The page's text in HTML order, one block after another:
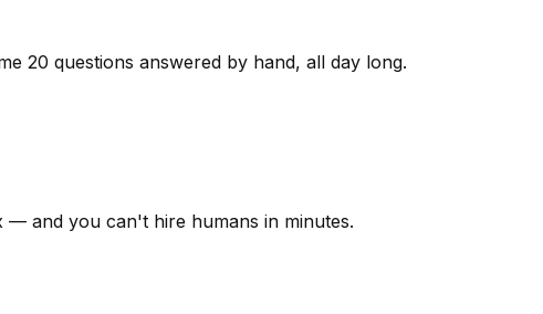
20 questions answered by hand, all day long.
and you can't hire humans in minutes.